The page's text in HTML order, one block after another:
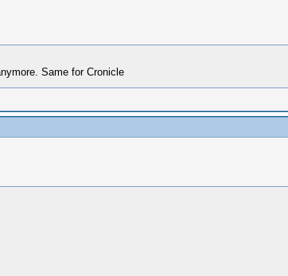
Same for Cronicle